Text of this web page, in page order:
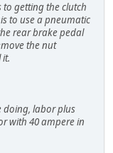
to getting the clutch
to use a pneumatic
rear brake pedal
the nut
doing, labor plus
with 40 ampere in